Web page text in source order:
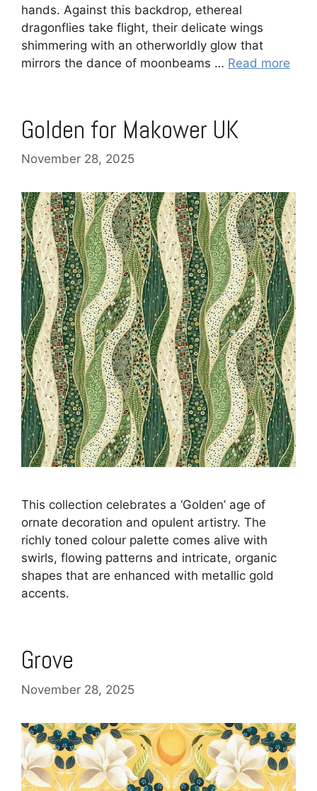
hands. Against this backdrop, ethereal
dragonflies take flight, their delicate wings
shimmering with an otherworldly glow that
mirrors the dance of moonbeams … Read more
Golden for Makower UK
November 28, 2025
This collection celebrates a ‘Golden’ age of
ornate decoration and opulent artistry. The
richly toned colour palette comes alive with
swirls, flowing patterns and intricate, organic
shapes that are enhanced with metallic gold
accents.
Grove
November 28, 2025